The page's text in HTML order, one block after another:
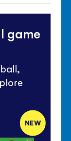
game
NEW